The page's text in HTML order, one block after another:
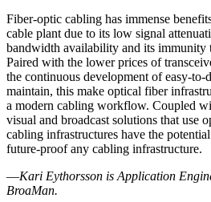
Fiber-optic cabling has immense
cable plant due to its low signal
bandwidth availability and its immunity
Paired with the lower prices of
the continuous development of easy-
maintain, this make optical fiber
a modern cabling workflow. Coupled
visual and broadcast solutions that use
cabling infrastructures have the
future-proof any cabling infrastructure.
—Kari Eythorsson is Application
BroaMan.